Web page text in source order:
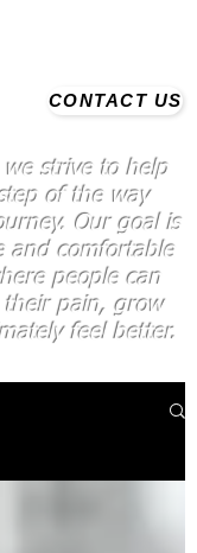
we strive to help
of the way
Our goal is
and comfortable
people can
pain, grow
feel better.
CONTACT US